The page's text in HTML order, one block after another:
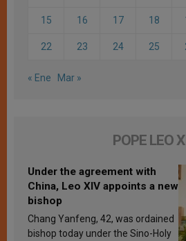
15 16 17 18
22 23 24 25
« Ene Mar »
POPE LEO
Under the agreement with
China, Leo XIV appoints a new
bishop
Chang Yanfeng, 42, was ordained
bishop today under the Sino-Holy